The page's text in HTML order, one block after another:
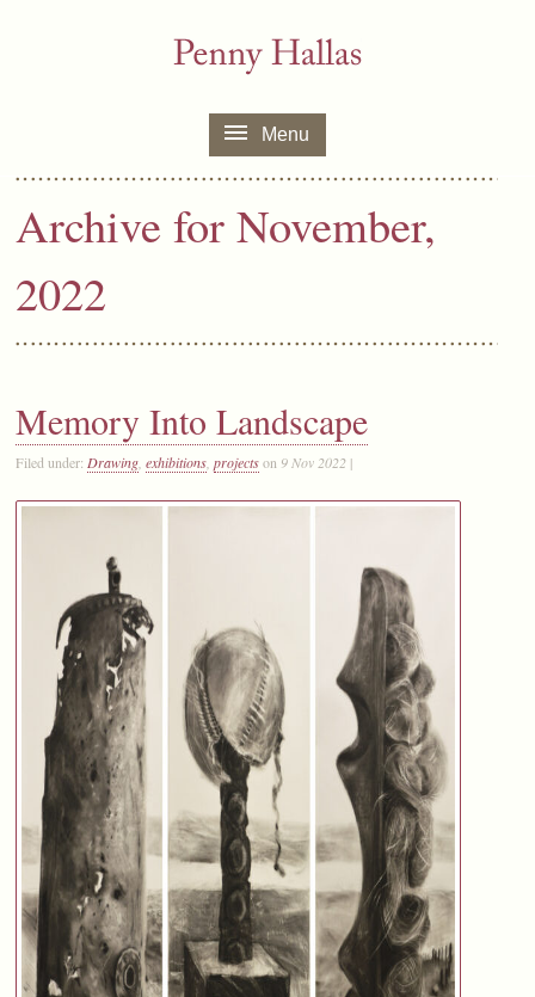
Menu
Archive for November,
2022
Memory Into Landscape
Filed under: Drawing ,exhibitions ,projectson 9 Nov 2022 |